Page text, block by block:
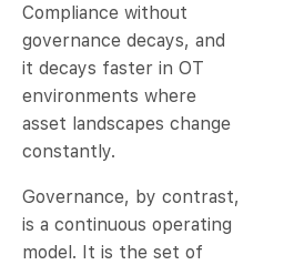
Compliance without
governance decays, and
it decays faster in OT
environments where
asset landscapes change
constantly.
Governance, by contrast,
is a continuous operating
model. It is the set of